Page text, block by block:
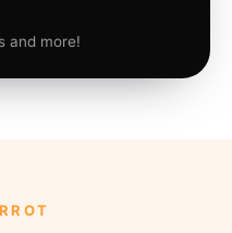
and more!